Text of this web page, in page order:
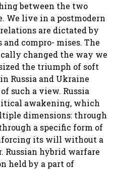
between the two
We live in a postmodern
are dictated by
compro- mises. The
changed the way we
the triumph of soft
Russia and Ukraine
such a view. Russia
awakening, which
dimensions: through
a specific form of
its will without a
Russian hybrid warfare
held by a part of